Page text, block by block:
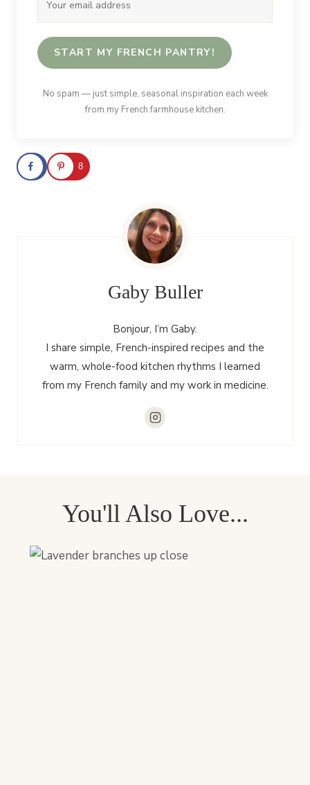
START MY FRENCH PANTRY!
No spam — just simple, seasonal inspiration each week
from my French farmhouse kitchen.
8
Gaby Buller
Bonjour, I’m Gaby.
I share simple, French-inspired recipes and the
warm, whole-food kitchen rhythms I learned
from my French family and my work in medicine.
You'll Also Love...